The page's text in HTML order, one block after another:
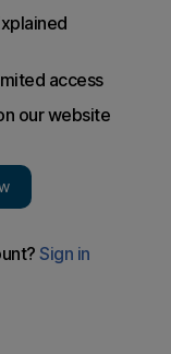
one amusement
activities
is growing